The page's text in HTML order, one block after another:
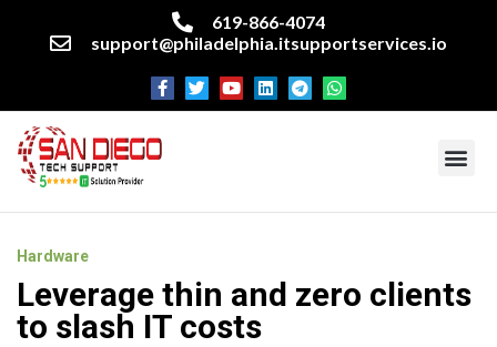
619-866-4074
support@philadelphia.itsupportservices.io
Hardware
Leverage thin and zero clients
to slash IT costs